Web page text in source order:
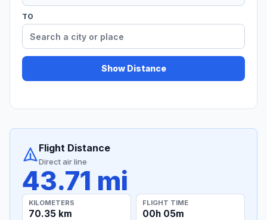
TO
Show Distance
Flight Distance
Direct air line
43.71 mi
KILOMETERS
70.35 km
FLIGHT TIME
00h 05m